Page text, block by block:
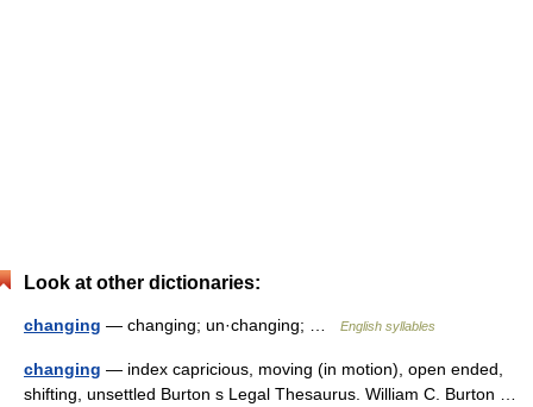
Look at other dictionaries:
changing — changing; un·changing; … English syllables
changing — index capricious, moving (in motion), open ended,
shifting, unsettled Burton s Legal Thesaurus. William C. Burton …